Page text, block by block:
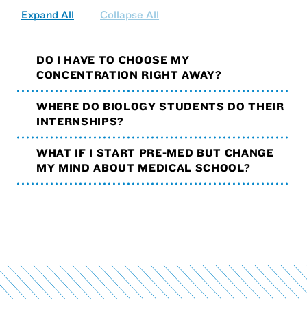
Expand All Collapse All
DO I HAVE TO CHOOSE MY
CONCENTRATION RIGHT AWAY?
WHERE DO BIOLOGY STUDENTS DO THEIR
INTERNSHIPS?
WHAT IF I START PRE-MED BUT CHANGE
MY MIND ABOUT MEDICAL SCHOOL?